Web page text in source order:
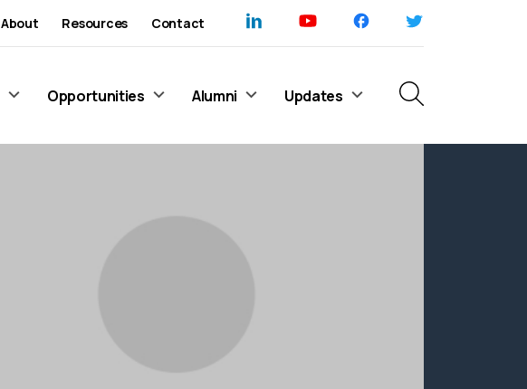
About Resources Contact
Opportunities Alumni Updates